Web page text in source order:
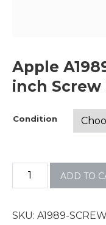
Apple
inch Screw
Condition
ADD TO
SKU: A1989-